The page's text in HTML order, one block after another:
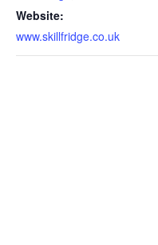
Website:
www.skillfridge.co.uk